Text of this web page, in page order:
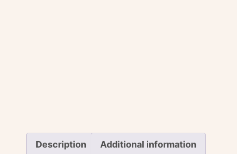
Description Additional information